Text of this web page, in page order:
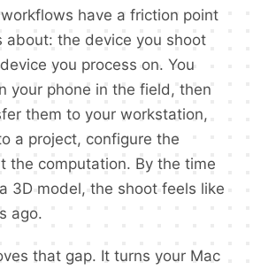
have a friction point
about: the device you shoot
you process on. You
your phone in the field, then
them to your workstation,
a project, configure the
the computation. By the time
3D model, the shoot feels like
ago.
that gap. It turns your Mac